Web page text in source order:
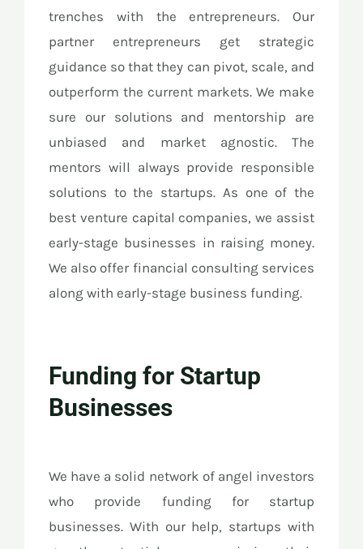
trenches with the entrepreneurs. Our
partner entrepreneurs get strategic
guidance so that they can pivot, scale, and
outperform the current markets. We make
sure our solutions and mentorship are
unbiased and market agnostic. The
mentors will always provide responsible
solutions to the startups. As one of the
best venture capital companies, we assist
early-stage businesses in raising money.
We also offer financial consulting services
along with early-stage business funding.
Funding for Startup
Businesses
We have a solid network of angel investors
who provide funding for startup
businesses. With our help, startups with